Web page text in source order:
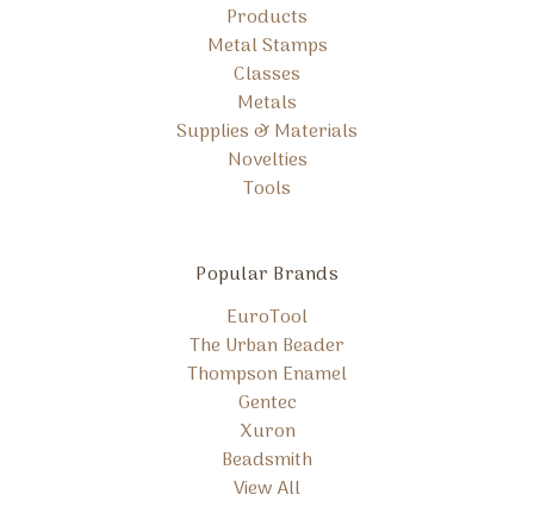
Products
Metal Stamps
Classes
Metals
Supplies & Materials
Novelties
Tools
Popular Brands
EuroTool
The Urban Beader
Thompson Enamel
Gentec
Xuron
Beadsmith
View All